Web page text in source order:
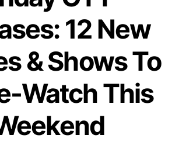
12 New
& Shows To
Watch This